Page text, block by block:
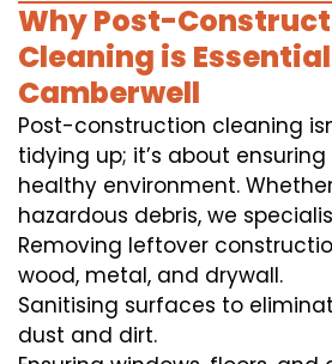
Why Post-
Cleaning is
Camberwell
Post-construction cleaning
tidying up; it’s about
healthy environment.
hazardous debris, we
Removing leftover
wood, metal, and drywall.
Sanitising surfaces to
dust and dirt.